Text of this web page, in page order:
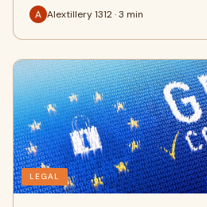
Alextillery 1312 · 3 min
LEGAL